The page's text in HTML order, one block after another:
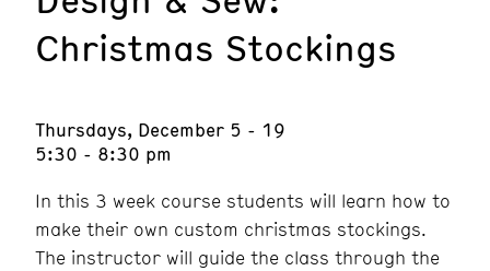
Christmas Stockings
Thursdays, December 5 - 19
5:30 - 8:30 pm
In this 3 week course students will learn how to
make their own custom christmas stockings.
The instructor will guide the class through the